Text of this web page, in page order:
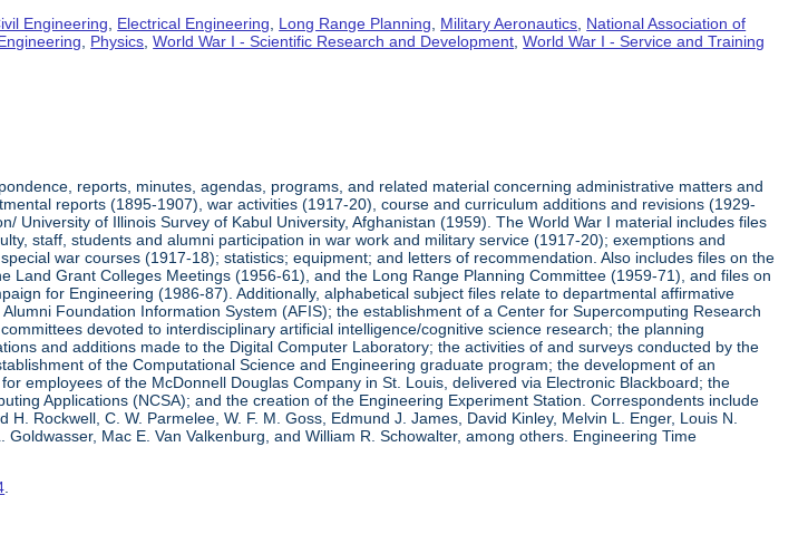
Engineering Electrical Engineering Long Range Planning Military Aeronautics National Association of
Physics ,World War I - Scientific Research and Development ,World War I - Service and Training
reports, minutes, agendas, programs, and related material concerning administrative matters and
reports (1895-1907), war activities (1917-20), course and curriculum additions and revisions (1929-
University of Illinois Survey of Kabul University, Afghanistan (1959). The World War I material includes files
staff, students and alumni participation in war work and military service (1917-20); exemptions and
war courses (1917-18); statistics; equipment; and letters of recommendation. Also includes files on the
Land Grant Colleges Meetings (1956-61), and the Long Range Planning Committee (1959-71), and files on
for Engineering (1986-87). Additionally, alphabetical subject files relate to departmental affirmative
Foundation Information System (AFIS); the establishment of a Center for Supercomputing Research
devoted to interdisciplinary artificial intelligence/cognitive science research; the planning
and additions made to the Digital Computer Laboratory; the activities of and surveys conducted by the
of the Computational Science and Engineering graduate program; the development of an
employees of the McDonnell Douglas Company in St. Louis, delivered via Electronic Blackboard; the
Applications (NCSA); and the creation of the Engineering Experiment Station. Correspondents include
Rockwell, C. W. Parmelee, W. F. M. Goss, Edmund J. James, David Kinley, Melvin L. Enger, Louis N.
Goldwasser, Mac E. Van Valkenburg, and William R. Schowalter, among others. Engineering Time
.